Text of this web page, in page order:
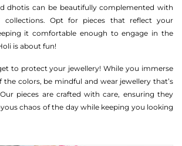
dhotis can be beautifully complemented with
collections. Opt for pieces that reflect your
it comfortable enough to engage in the
is about fun!
to protect your jewellery! While you immerse
colors, be mindful and wear jewellery that’s
pieces are crafted with care, ensuring they
chaos of the day while keeping you looking